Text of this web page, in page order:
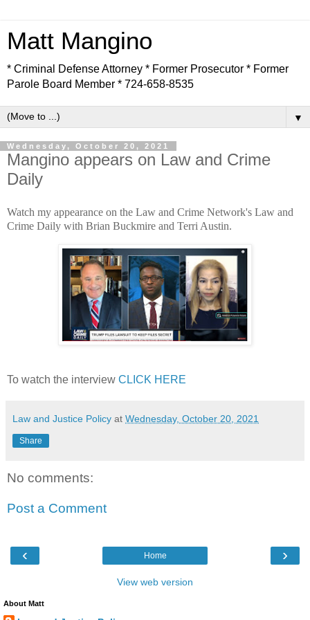
Matt Mangino
* Criminal Defense Attorney * Former Prosecutor * Former
Parole Board Member * 724-658-8535
▼
Wednesday, October 20, 2021
Mangino appears on Law and Crime
Daily
Watch my appearance on the Law and Crime Network's Law and
Crime Daily with Brian Buckmire and Terri Austin.
To watch the interview CLICK HERE
Law and Justice Policy at Wednesday, October 20, 2021
Share
No comments:
Post a Comment
‹ ›
Home
View web version
About Matt